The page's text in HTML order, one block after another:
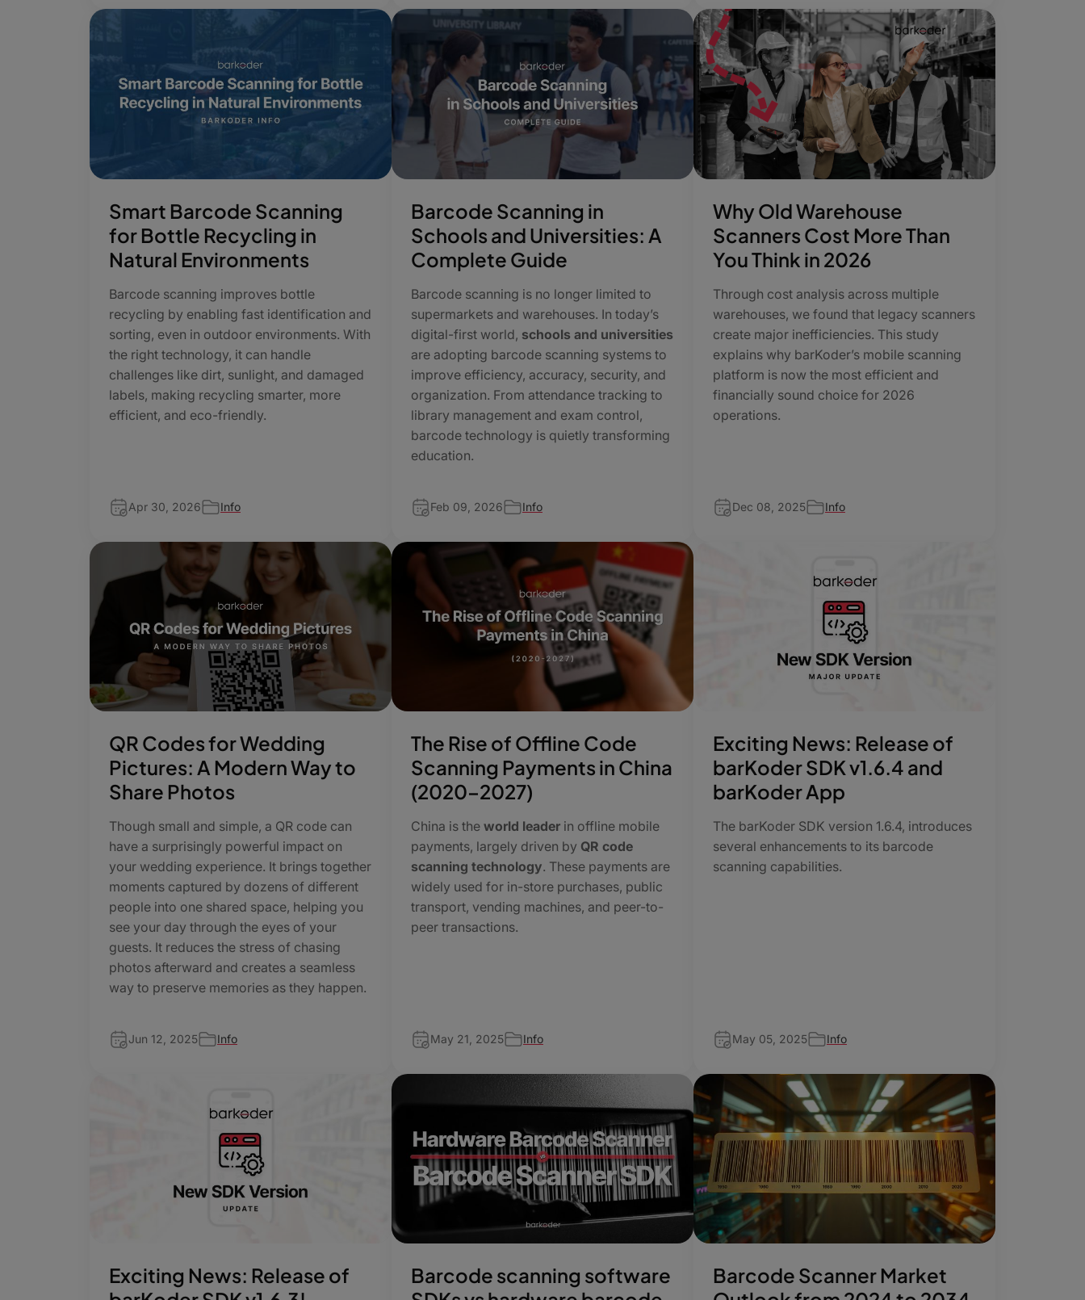
Smart Barcode Scanning
for Bottle Recycling in
Natural Environments
Barcode scanning improves bottle
recycling by enabling fast identification and
sorting, even in outdoor environments. With
the right technology, it can handle
challenges like dirt, sunlight, and damaged
labels, making recycling smarter, more
efficient, and eco-friendly.
Apr 30, 2026 Info
Barcode Scanning in
Schools and Universities: A
Complete Guide
Barcode scanning is no longer limited to
supermarkets and warehouses. In today’s
digital-first world, schools and universities
are adopting barcode scanning systems to
improve efficiency, accuracy, security, and
organization. From attendance tracking to
library management and exam control,
barcode technology is quietly transforming
education.
Feb 09, 2026 Info
Why Old Warehouse
Scanners Cost More Than
You Think in 2026
Through cost analysis across multiple
warehouses, we found that legacy scanners
create major inefficiencies. This study
explains why barKoder’s mobile scanning
platform is now the most efficient and
financially sound choice for 2026
operations.
Dec 08, 2025 Info
QR Codes for Wedding
Pictures: A Modern Way to
Share Photos
Though small and simple, a QR code can
have a surprisingly powerful impact on
your wedding experience. It brings together
moments captured by dozens of different
people into one shared space, helping you
see your day through the eyes of your
guests. It reduces the stress of chasing
photos afterward and creates a seamless
way to preserve memories as they happen.
Jun 12, 2025 Info
The Rise of Offline Code
Scanning Payments in China
(2020–2027)
China is the world leader in offline mobile
payments, largely driven by QR code
scanning technology. These payments are
widely used for in-store purchases, public
transport, vending machines, and peer-to-
peer transactions.
May 21, 2025 Info
Exciting News: Release of
barKoder SDK v1.6.4 and
barKoder App
​The barKoder SDK version 1.6.4, introduces
several enhancements to its barcode
scanning capabilities.
May 05, 2025 Info
Exciting News: Release of
Barcode scanning software
Barcode Scanner Market